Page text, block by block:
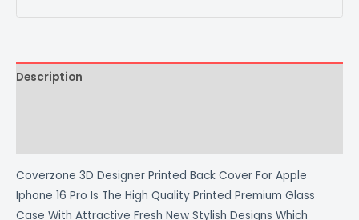
Description
Coverzone 3D Designer Printed Back Cover For Apple
Iphone 16 Pro Is The High Quality Printed Premium Glass
Case With Attractive Fresh New Stylish Designs Which